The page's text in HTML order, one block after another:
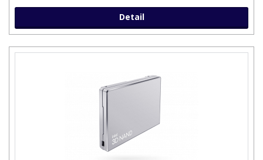
Detail